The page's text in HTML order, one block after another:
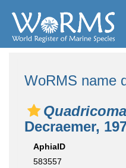
WoRMS name
Decraemer,
AphiaID
583557